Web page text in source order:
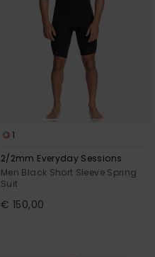
1
2/2mm Everyday Sessions
Men Black Short Sleeve Spring
Suit
€ 150,00